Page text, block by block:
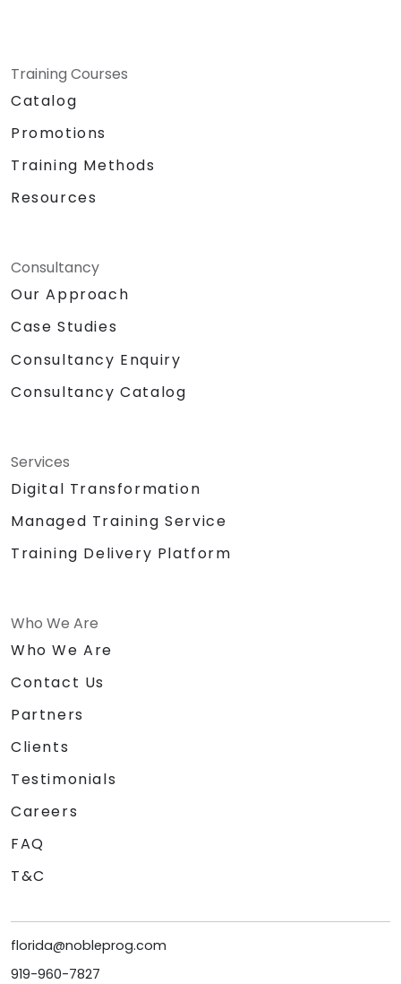
Training Courses
Catalog
Promotions
Training Methods
Resources
Consultancy
Our Approach
Case Studies
Consultancy Enquiry
Consultancy Catalog
Services
Digital Transformation
Managed Training Service
Training Delivery Platform
Who We Are
Who We Are
Contact Us
Partners
Clients
Testimonials
Careers
FAQ
T&C
florida@nobleprog.com
919-960-7827